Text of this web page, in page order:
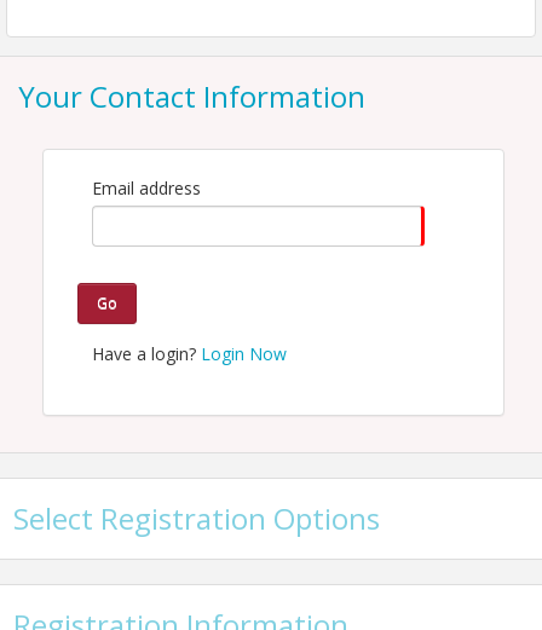
Contact Information
Email: hspellman@kcchamber.com
Your Contact Information
Email address
Go
Have a login? Login Now
Select Registration Options